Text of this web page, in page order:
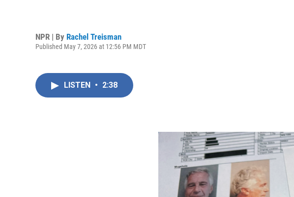
NPR | By Rachel Treisman
Published May 7, 2026 at 12:56 PM MDT
LISTEN • 2:38